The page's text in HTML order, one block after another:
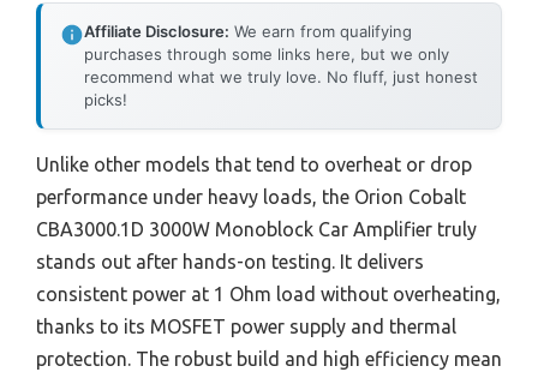
Affiliate Disclosure: We earn from qualifying
purchases through some links here, but we only
recommend what we truly love. No fluff, just honest
picks!
Unlike other models that tend to overheat or drop
performance under heavy loads, the Orion Cobalt
CBA3000.1D 3000W Monoblock Car Amplifier truly
stands out after hands-on testing. It delivers
consistent power at 1 Ohm load without overheating,
thanks to its MOSFET power supply and thermal
protection. The robust build and high efficiency mean